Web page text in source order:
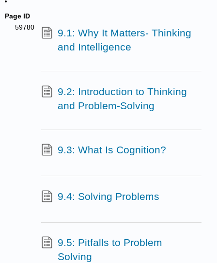
Page ID
59780
9.1: Why It Matters- Thinking
and Intelligence
9.2: Introduction to Thinking
and Problem-Solving
9.3: What Is Cognition?
9.4: Solving Problems
9.5: Pitfalls to Problem
Solving